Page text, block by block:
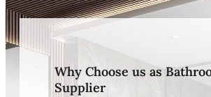
Why Choose us as
Supplier